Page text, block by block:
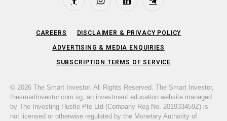
FacebookInstagramLinkedIn Telegram
CAREERS DISCLAIMER & PRIVACY POLICY
ADVERTISING & MEDIA ENQUIRIES
SUBSCRIPTION TERMS OF SERVICE
© 2026 The Smart Investor. All Rights Reserved. The Smart Investor,
thesmartinvestor.com.sg, an investment education website managed
by The Investing Hustle Pte Ltd (Company Reg No. 201933459Z) is
not licensed or otherwise regulated by the Monetary Authority of